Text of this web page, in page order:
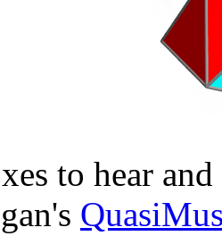
to hear